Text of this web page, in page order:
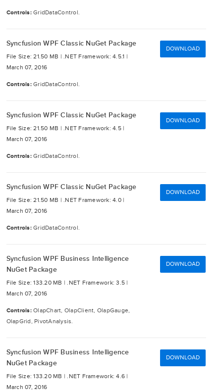
Controls: GridDataControl.
Syncfusion WPF Classic NuGet Package
File Size: 21.50 MB | .NET Framework: 4.5.1 |
March 07, 2016
Controls: GridDataControl.
DOWNLOAD
Syncfusion WPF Classic NuGet Package
File Size: 21.50 MB | .NET Framework: 4.5 |
March 07, 2016
Controls: GridDataControl.
DOWNLOAD
Syncfusion WPF Classic NuGet Package
File Size: 21.50 MB | .NET Framework: 4.0 |
March 07, 2016
Controls: GridDataControl.
DOWNLOAD
Syncfusion WPF Business Intelligence
NuGet Package
File Size: 133.20 MB |.NET Framework: 3.5 |
March 07, 2016
Controls: OlapChart, OlapClient, OlapGauge,
OlapGrid, PivotAnalysis.
DOWNLOAD
Syncfusion WPF Business Intelligence
NuGet Package
File Size: 133.20 MB |.NET Framework: 4.6 |
March 07, 2016
DOWNLOAD